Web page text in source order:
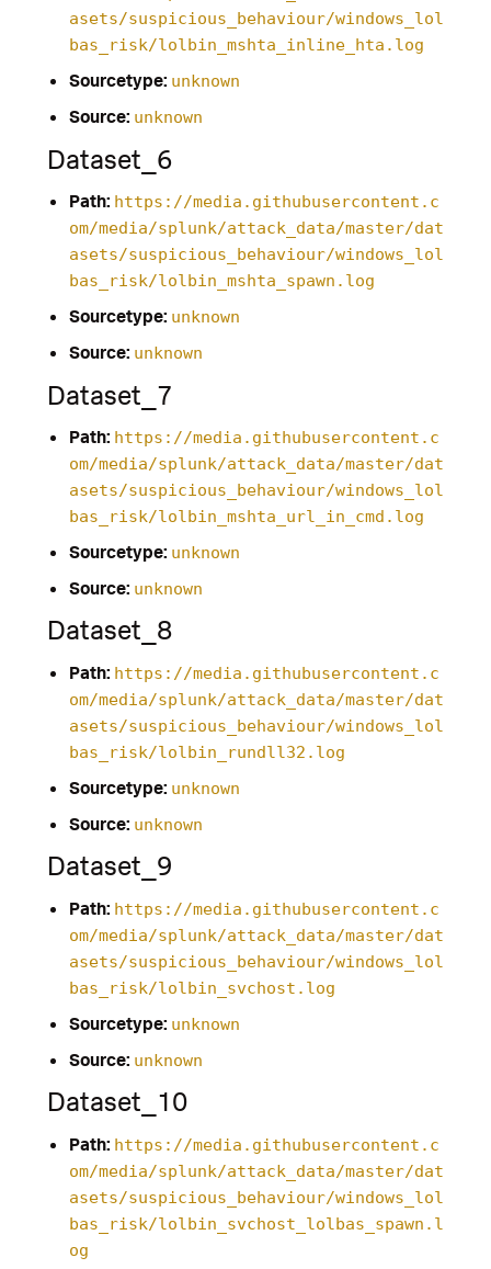
asets/suspicious_behaviour/windows_lol
bas_risk/lolbin_mshta_inline_hta.log
Sourcetype: unknown
Source: unknown
Dataset_6
Path: https://media.githubusercontent.c
om/media/splunk/attack_data/master/dat
asets/suspicious_behaviour/windows_lol
bas_risk/lolbin_mshta_spawn.log
Sourcetype: unknown
Source: unknown
Dataset_7
Path: https://media.githubusercontent.c
om/media/splunk/attack_data/master/dat
asets/suspicious_behaviour/windows_lol
bas_risk/lolbin_mshta_url_in_cmd.log
Sourcetype: unknown
Source: unknown
Dataset_8
Path: https://media.githubusercontent.c
om/media/splunk/attack_data/master/dat
asets/suspicious_behaviour/windows_lol
bas_risk/lolbin_rundll32.log
Sourcetype: unknown
Source: unknown
Dataset_9
Path: https://media.githubusercontent.c
om/media/splunk/attack_data/master/dat
asets/suspicious_behaviour/windows_lol
bas_risk/lolbin_svchost.log
Sourcetype: unknown
Source: unknown
Dataset_10
Path: https://media.githubusercontent.c
om/media/splunk/attack_data/master/dat
asets/suspicious_behaviour/windows_lol
bas_risk/lolbin_svchost_lolbas_spawn.l
og